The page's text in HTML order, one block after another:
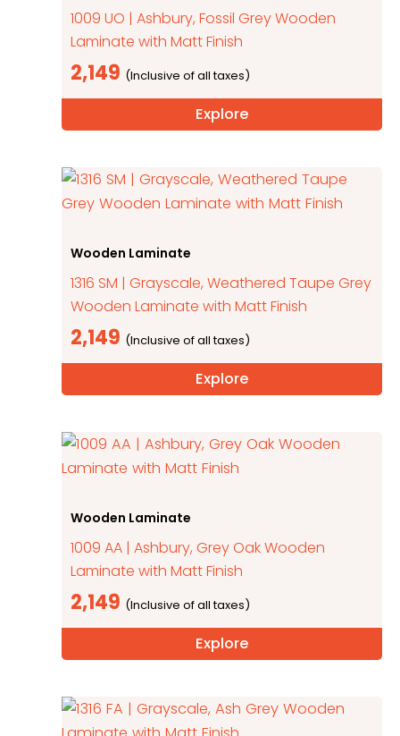
1009 UO | Ashbury, Fossil Grey Wooden
Laminate with Matt Finish
2,149
Explore
Wooden Laminate
1316 SM | Grayscale, Weathered Taupe Grey
Wooden Laminate with Matt Finish
2,149
Explore
Wooden Laminate
1009 AA | Ashbury, Grey Oak Wooden
Laminate with Matt Finish
2,149
Explore